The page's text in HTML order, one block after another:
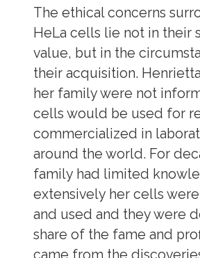
The ethical concerns
HeLa cells lie not in their
value, but in the
their acquisition.
her family were not
cells would be used for
commercialized in
around the world. For
family had limited
extensively her cells
and used and they were
share of the fame and
came from the